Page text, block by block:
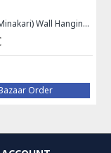
Enamel (Minakari) Wall Hanging Plate - HE3616
Order